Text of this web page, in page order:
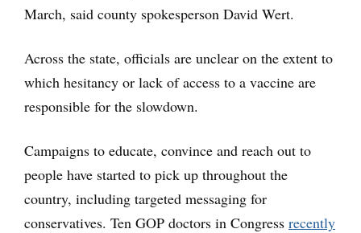
March, said county spokesperson David Wert.
Across the state, officials are unclear on the extent to
which hesitancy or lack of access to a vaccine are
responsible for the slowdown.
Campaigns to educate, convince and reach out to
people have started to pick up throughout the
country, including targeted messaging for
conservatives. Ten GOP doctors in Congress recently